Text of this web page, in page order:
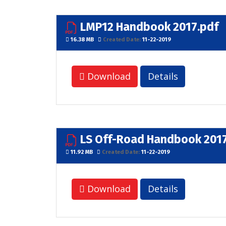
LMP12 Handbook 2017.pdf
16.38 MB Created Date:11-22-2019
Download Details
LS Off-Road Handbook
11.92 MB Created Date:11-22-2019
Download Details